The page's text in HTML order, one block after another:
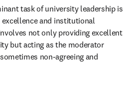
task of university leadership is
and institutional
not only providing excellent
but acting as the moderator
non-agreeing and